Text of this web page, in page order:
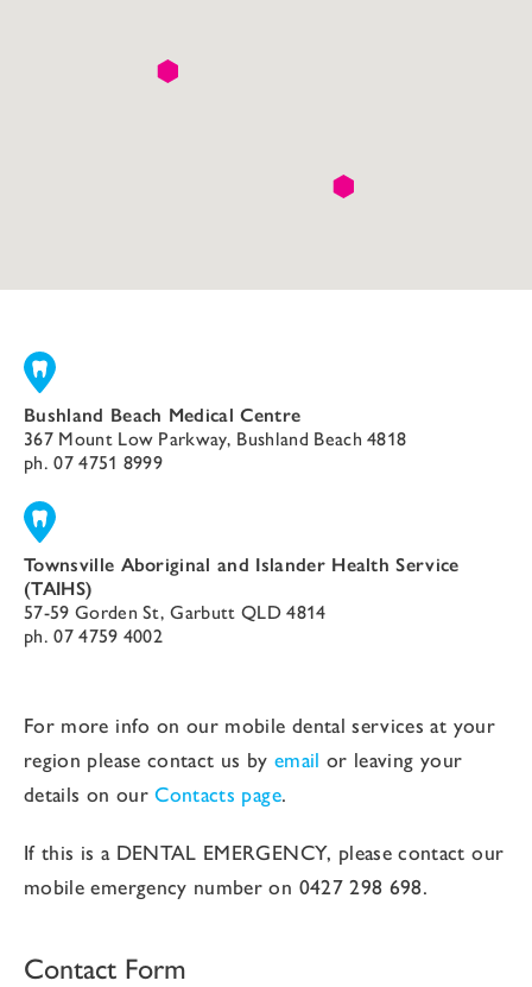
Bushland Beach Medical Centre
367 Mount Low Parkway, Bushland Beach 4818
ph.07 4751 8999
Townsville Aboriginal and Islander Health Service
(TAIHS)
57-59 Gorden St, Garbutt QLD 4814
ph.07 4759 4002
For more info on our mobile dental services at your
region please contact us by email or leaving your
details on ourContacts page.
If this is a DENTAL EMERGENCY, please contact our
mobile emergency number on 0427 298 698.
Contact Form